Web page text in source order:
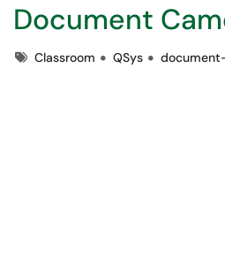
Document
TagsClassroom QSys